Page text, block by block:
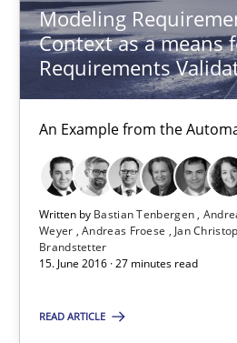
Modeling
Context as a means
Requirements
An Example from the
Written by Bastian Tenbergen
Weyer Andreas Froese Jan
Brandstetter
15. June 2016 · 27 minutes read
READ ARTICLE
An Example from the Automation
Methods Practice
Bastian Tenbergen
Andreas Vogelsang
Thorsten Weyer
Andreas Froese